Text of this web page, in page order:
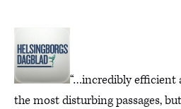
“…incredibly efficient
the most disturbing passages,